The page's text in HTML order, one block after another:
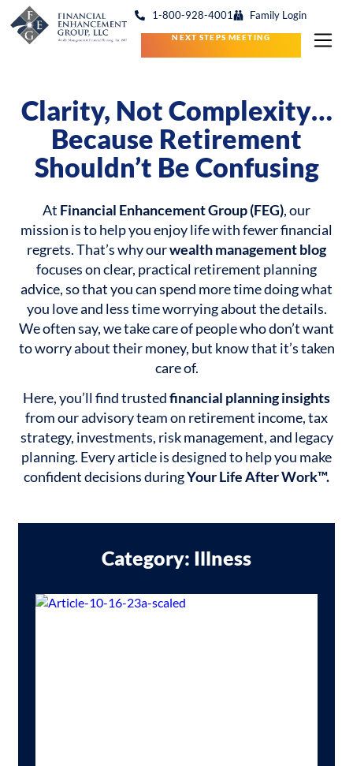
1-800-928-4001 Family Login
NEXT STEPS MEETING
Clarity, Not Complexity…
Because Retirement
Shouldn’t Be Confusing
At Financial Enhancement Group (FEG), our
mission is to help you enjoy life with fewer financial
regrets. That’s why ourwealth management blog
focuses on clear, practical retirement planning
advice, so that you can spend more time doing what
you love and less time worrying about the details.
We often say, we take care of people who don’t want
to worry about their money, but know that it’s taken
care of.
Here, you’ll find trustedfinancial planning insights
from our advisory team on retirement income, tax
strategy, investments, risk management, and legacy
planning. Every article is designed to help you make
confident decisions duringYour Life After Work™.
Category: Illness